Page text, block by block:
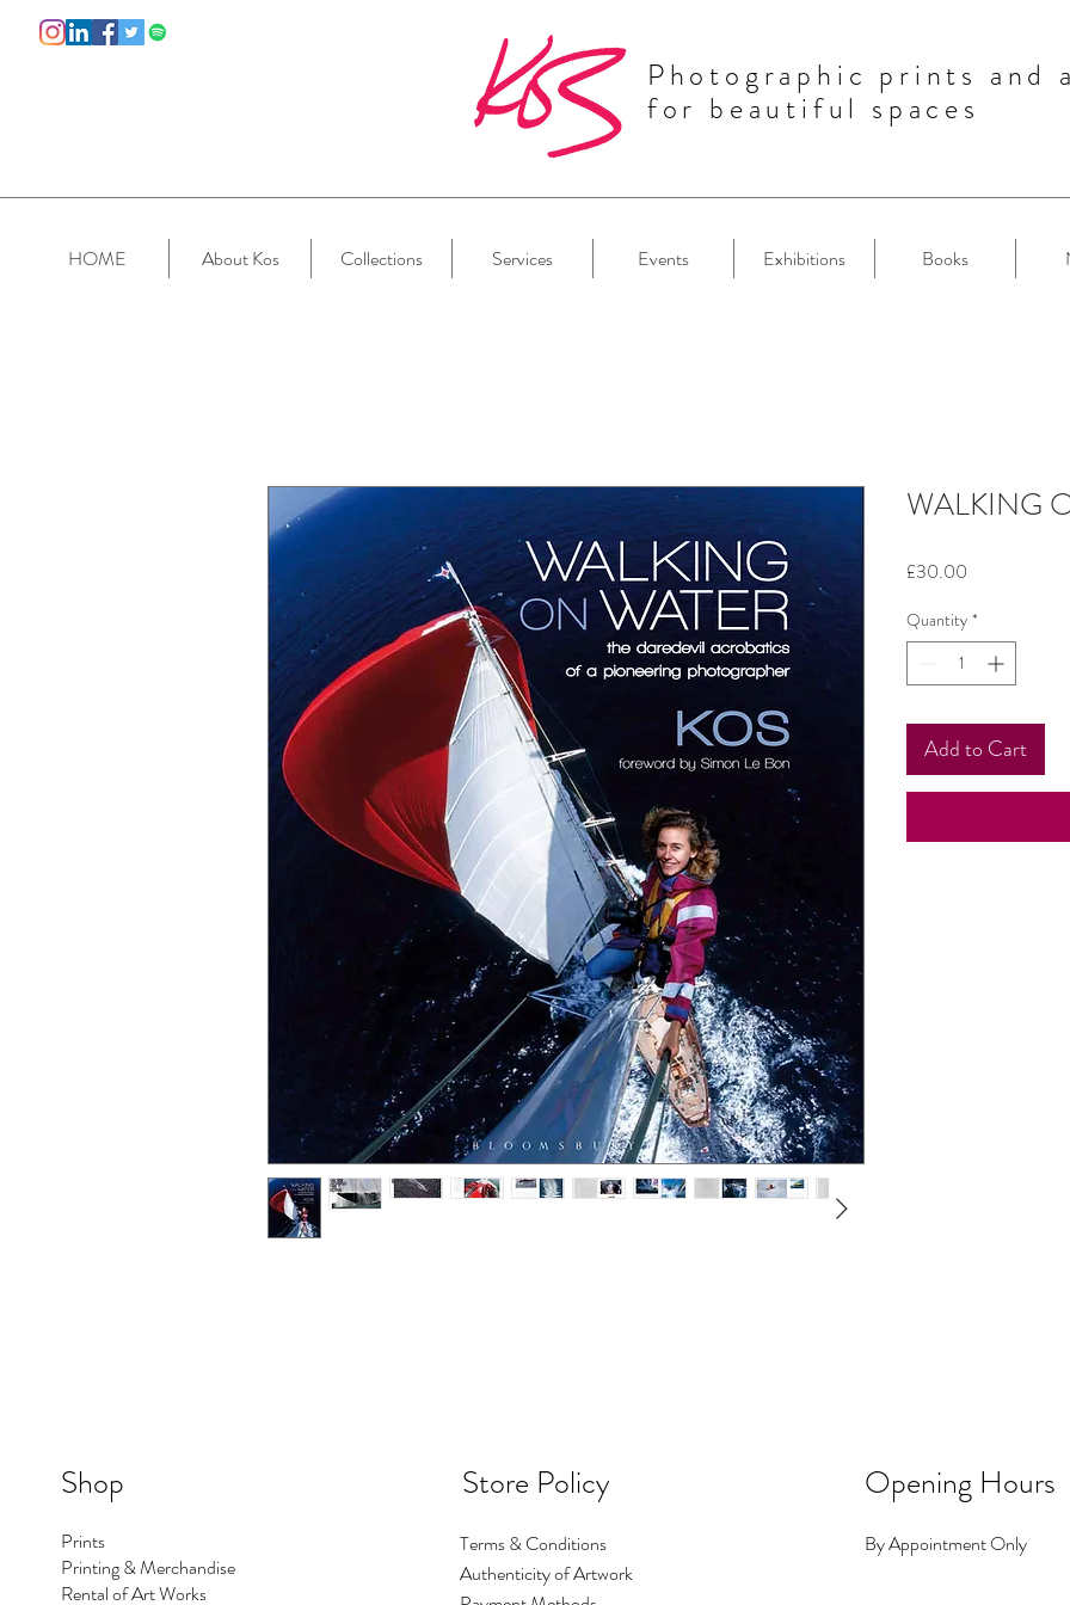
Photographic prints and
for beautiful spaces
HOME About Kos Collections Services Events Exhibitions Books
WALKING
£30.00
Quantity *
Add to Cart
Shop
Prints
Printing & Merchandise
Rental of Art Works
Store Policy
Terms & Conditions
Authenticity of Artwork
Opening Hours
By Appointment Only